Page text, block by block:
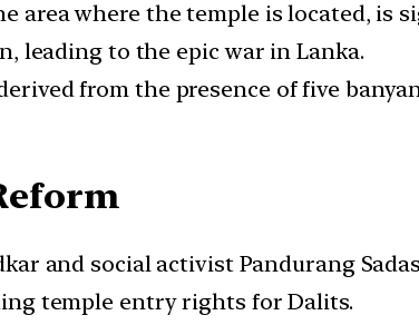
area where the temple is located, is
leading to the epic war in Lanka.
derived from the presence of five
and social activist Pandurang
temple entry rights for Dalits.